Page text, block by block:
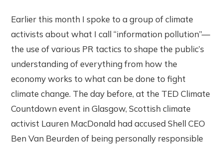
Earlier this month I spoke to a group of climate
activists about what I call “information pollution”—
the use of various PR tactics to shape the public’s
understanding of everything from how the
economy works to what can be done to fight
climate change. The day before, at the TED Climate
Countdown event in Glasgow, Scottish climate
activist Lauren MacDonald had accused Shell CEO
Ben Van Beurden of being personally responsible